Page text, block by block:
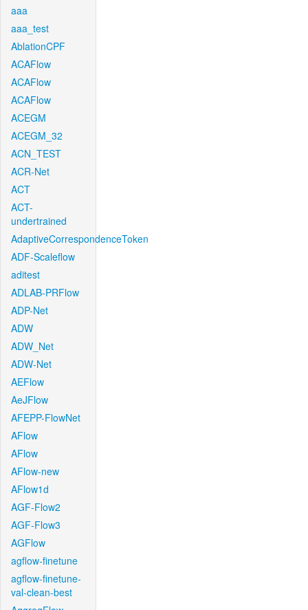
aaa
aaa_test
AblationCPF
ACAFlow
ACAFlow
ACAFlow
ACEGM
ACEGM_32
ACN_TEST
ACR-Net
ACT
ACT-
undertrained
AdaptiveCorrespondenceToken
ADF-Scaleflow
aditest
ADLAB-PRFlow
ADP-Net
ADW
ADW_Net
ADW-Net
AEFlow
AeJFlow
AFEPP-FlowNet
AFlow
AFlow
AFlow-new
AFlow1d
AGF-Flow2
AGF-Flow3
AGFlow
agflow-finetune
agflow-finetune-
val-clean-best